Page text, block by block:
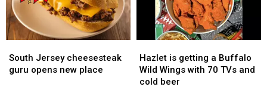
Jersey
cheesesteak
South Jersey cheesesteak
guru opens new place
Jersey
cheesesteak
is
getting
a
Hazlet is getting a Buffalo
Wild Wings with 70 TVs and
cold beer
is
getting
a